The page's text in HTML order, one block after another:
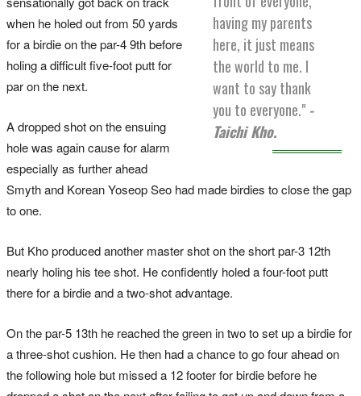
having my parents
here, it just means
the world to me. I
want to say thank
you to everyone." -
Taichi Kho.
when he holed out from 50 yards
for a birdie on the par-4 9th before
holing a difficult five-foot putt for
par on the next.
A dropped shot on the ensuing
hole was again cause for alarm
especially as further ahead
Smyth and Korean Yoseop Seo had made birdies to close the gap
to one.
But Kho produced another master shot on the short par-3 12th
nearly holing his tee shot. He confidently holed a four-foot putt
there for a birdie and a two-shot advantage.
On the par-5 13th he reached the green in two to set up a birdie for
a three-shot cushion. He then had a chance to go four ahead on
the following hole but missed a 12 footer for birdie before he